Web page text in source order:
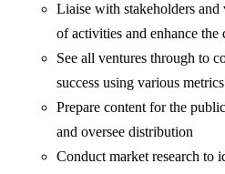
Liaise with stakeholders and
of activities and enhance the
See all ventures through to
success using various metrics
Prepare content for the
and oversee distribution
Conduct market research to